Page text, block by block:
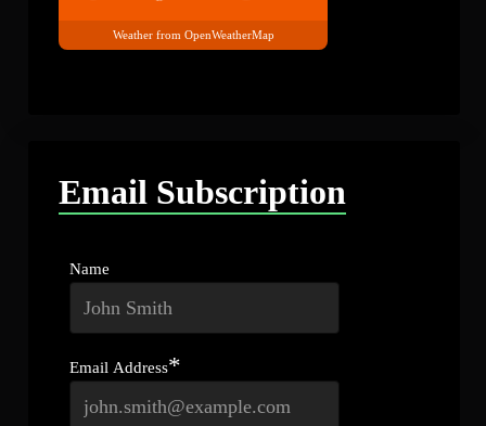
Weather from OpenWeatherMap
Email Subscription
Name
Email Address*